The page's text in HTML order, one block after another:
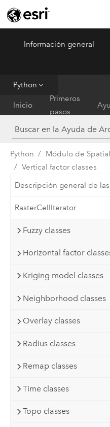
ArcGIS Pro Menu
Información general
Python
Inicio
Primeros
pasos
Python Módulo de
Vertical factor classes
Descripción general de
RasterCellIterator
Fuzzy classes
Horizontal factor
Kriging model classes
Neighborhood classes
Overlay classes
Radius classes
Remap classes
Time classes
Topo classes